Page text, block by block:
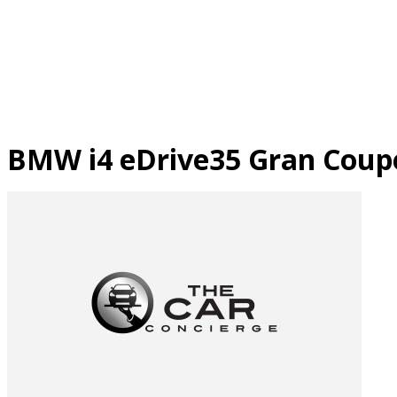
BMW i4 eDrive35 Gran